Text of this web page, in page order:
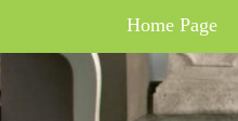
Home Page